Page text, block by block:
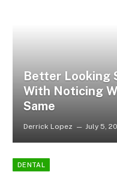
Better Looking
With Noticing
Same
Derrick Lopez July 5,
DENTAL